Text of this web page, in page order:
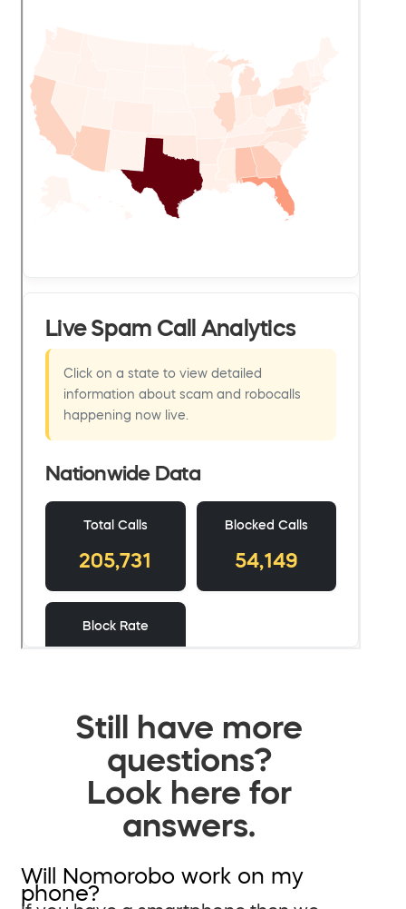
Still have more
questions?
Look here for
answers.
Will Nomorobo work on my
phone?